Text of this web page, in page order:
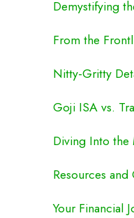
Demystifying
From the
Nitty-Gritty
Goji ISA vs.
Diving Into
Resources
Your Financial